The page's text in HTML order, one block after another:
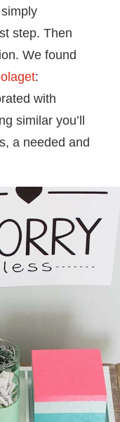
step. Then
We found
:
with
similar you’ll
a needed and